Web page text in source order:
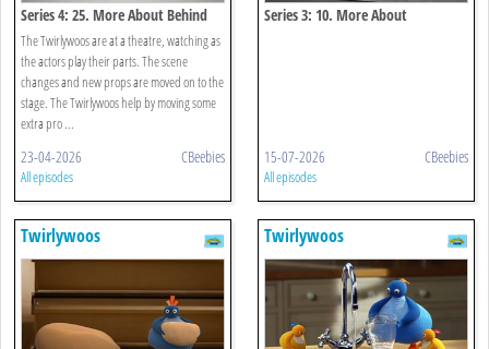
Series 4: 25. More About Behind
The Twirlywoos are at a theatre, watching as
the actors play their parts. The scene
changes and new props are moved on to the
stage. The Twirlywoos help by moving some
extra pro ...
23-04-2026 CBeebies
All episodes
Series 3: 10. More About
15-07-2026 CBeebies
All episodes
Twirlywoos Twirlywoos